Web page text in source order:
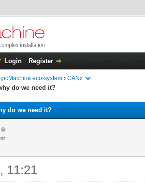
Login Register
eco-system › CANx
do we need it?
do we need it?
11:21